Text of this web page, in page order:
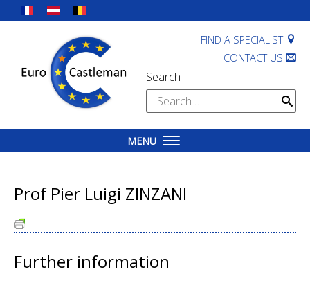
to
FIND A SPECIALIST
CONTACT US
Search
Search
for:
MENU
Prof Pier Luigi ZINZANI
Further information